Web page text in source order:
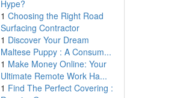
Hype?
1 Choosing the Right Road
Surfacing Contractor
1 Discover Your Dream
Maltese Puppy : A Consum...
1 Make Money Online: Your
Ultimate Remote Work Ha...
1 Find The Perfect Covering :